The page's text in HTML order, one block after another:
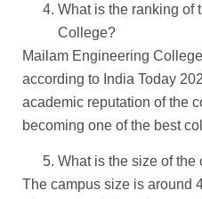
What is the ranking of
College?
Mailam Engineering
according to India Today
academic reputation of the
becoming one of the best
What is the size of the
The campus size is around